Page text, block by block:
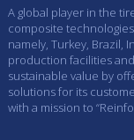
A global player in the
composite
namely, Turkey, Brazil,
production facilities
sustainable value by
solutions for its
with a mission to